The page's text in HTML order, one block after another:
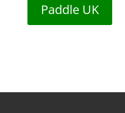
Paddle UK